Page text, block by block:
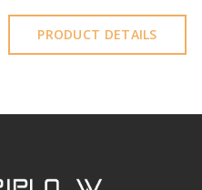
PRODUCT DETAILS